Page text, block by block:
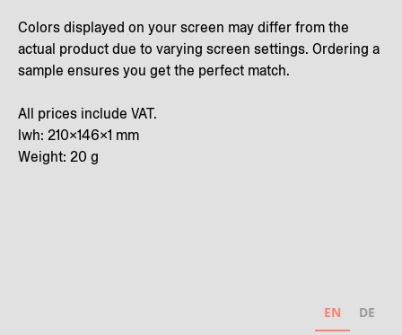
Colors displayed on your screen may differ from the
actual product due to varying screen settings. Ordering a
sample ensures you get the perfect match.
All prices include VAT.
lwh: 210x146x1 mm
Weight: 20 g
EN DE